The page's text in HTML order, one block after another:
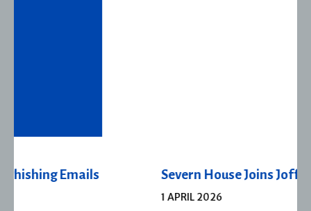
Severn House Joins Joffe Books